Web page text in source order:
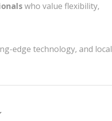
who value flexibility,
edge technology, and local